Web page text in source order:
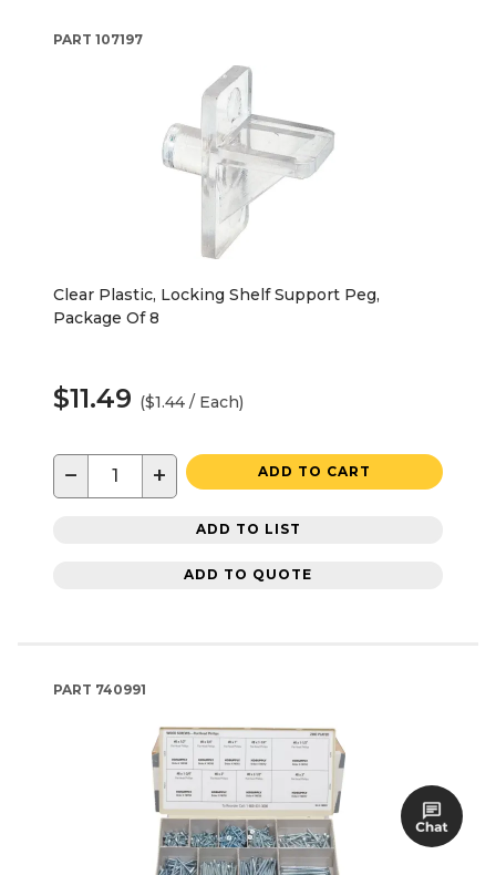
PART 107197
Clear Plastic, Locking Shelf Support Peg,
Package Of 8
$11.49 ($1.44 / Each)
− + ADD TO CART
ADD TO LIST
ADD TO QUOTE
PART 740991